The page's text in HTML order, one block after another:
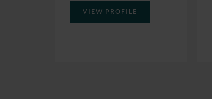
VIEW PROFILE